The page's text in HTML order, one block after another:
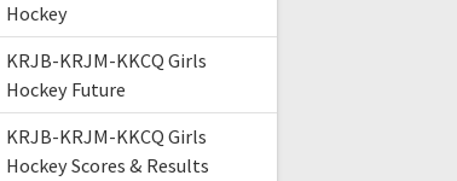
Hockey
KRJB-KRJM-KKCQ Girls
Hockey Future
KRJB-KRJM-KKCQ Girls
Hockey Scores & Results